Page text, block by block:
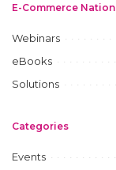
E-Commerce Nation
Webinars
eBooks
Solutions
Categories
Events